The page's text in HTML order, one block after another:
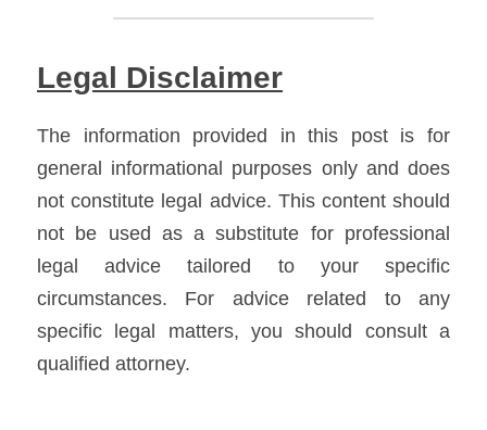
Legal Disclaimer
The information provided in this post is for
general informational purposes only and does
not constitute legal advice. This content should
not be used as a substitute for professional
legal advice tailored to your specific
circumstances. For advice related to any
specific legal matters, you should consult a
qualified attorney.